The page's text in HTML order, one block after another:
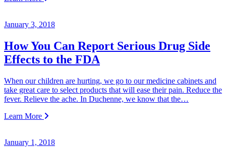
January 3, 2018
How You Can Report Serious Drug Side
Effects to the FDA
When our children are hurting, we go to our medicine cabinets and
take great care to select products that will ease their pain. Reduce the
fever. Relieve the ache. In Duchenne, we know that the…
Learn More
January 1, 2018